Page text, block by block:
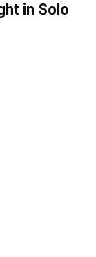
in Solo